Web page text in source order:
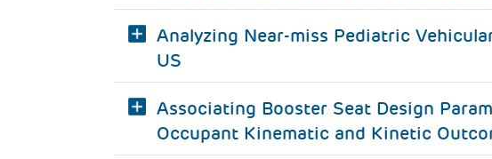
Analyzing Near-miss Pediatric
US
Associating Booster Seat Design
Occupant Kinematic and Kinetic